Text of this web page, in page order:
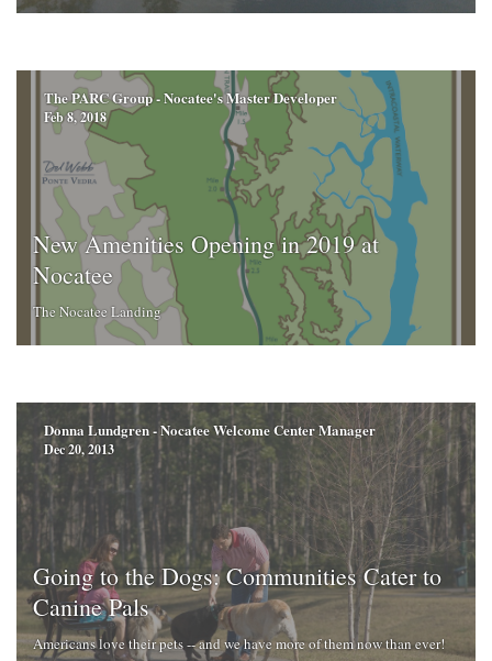
The PARC Group - Nocatee's Master Developer
Feb 8, 2018
New Amenities Opening in 2019 at
Nocatee
The Nocatee Landing
Donna Lundgren - Nocatee Welcome Center Manager
Dec 20, 2013
Going to the Dogs: Communities Cater to
Canine Pals
Americans love their pets -- and we have more of them now than ever!